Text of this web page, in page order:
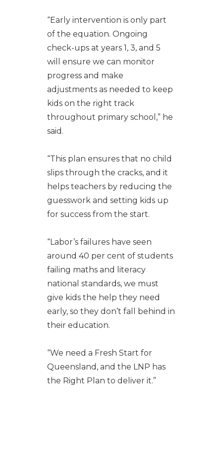
“Early intervention is only part
of the equation. Ongoing
check-ups at years 1, 3, and 5
will ensure we can monitor
progress and make
adjustments as needed to keep
kids on the right track
throughout primary school,” he
said.
“This plan ensures that no child
slips through the cracks, and it
helps teachers by reducing the
guesswork and setting kids up
for success from the start.
“Labor’s failures have seen
around 40 per cent of students
failing maths and literacy
national standards, we must
give kids the help they need
early, so they don’t fall behind in
their education.
“We need a Fresh Start for
Queensland, and the LNP has
the Right Plan to deliver it.”